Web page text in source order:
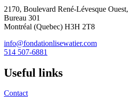
2170, Boulevard René-Lévesque Ouest,
Bureau 301
Montréal (Quebec) H3H 2T8
info@fondationlisewatier.com
514 507-6881
Useful links
Contact